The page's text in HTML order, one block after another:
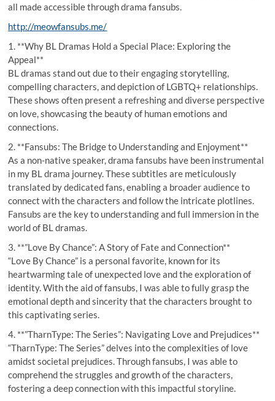
all made accessible through drama fansubs.
http://meowfansubs.me/
1. **Why BL Dramas Hold a Special Place: Exploring the
Appeal**
BL dramas stand out due to their engaging storytelling,
compelling characters, and depiction of LGBTQ+ relationships.
These shows often present a refreshing and diverse perspective
on love, showcasing the beauty of human emotions and
connections.
2. **Fansubs: The Bridge to Understanding and Enjoyment**
As a non-native speaker, drama fansubs have been instrumental
in my BL drama journey. These subtitles are meticulously
translated by dedicated fans, enabling a broader audience to
connect with the characters and follow the intricate plotlines.
Fansubs are the key to understanding and full immersion in the
world of BL dramas.
3. **”Love By Chance”: A Story of Fate and Connection**
“Love By Chance” is a personal favorite, known for its
heartwarming tale of unexpected love and the exploration of
identity. With the aid of fansubs, I was able to fully grasp the
emotional depth and sincerity that the characters brought to
this captivating series.
4. **”TharnType: The Series”: Navigating Love and Prejudices**
“TharnType: The Series” delves into the complexities of love
amidst societal prejudices. Through fansubs, I was able to
comprehend the struggles and growth of the characters,
fostering a deep connection with this impactful storyline.